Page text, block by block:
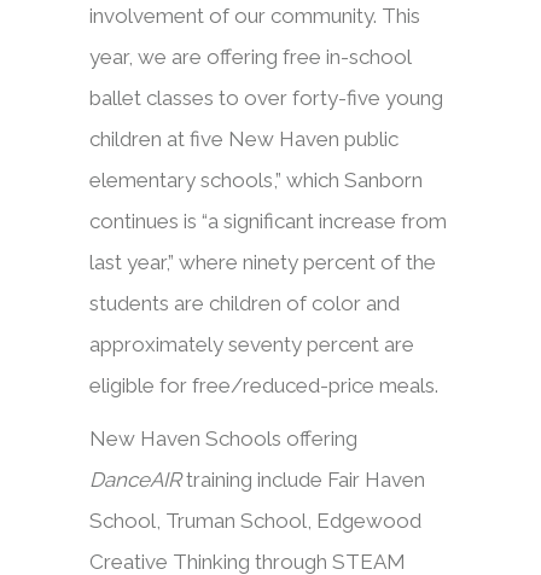
involvement of our community. This
year, we are offering free in-school
ballet classes to over forty-five young
children at five New Haven public
elementary schools,” which Sanborn
continues is “a significant increase from
last year,” where ninety percent of the
students are children of color and
approximately seventy percent are
eligible for free/reduced-price meals.
New Haven Schools offering
DanceAIRtraining include Fair Haven
School, Truman School, Edgewood
Creative Thinking through STEAM